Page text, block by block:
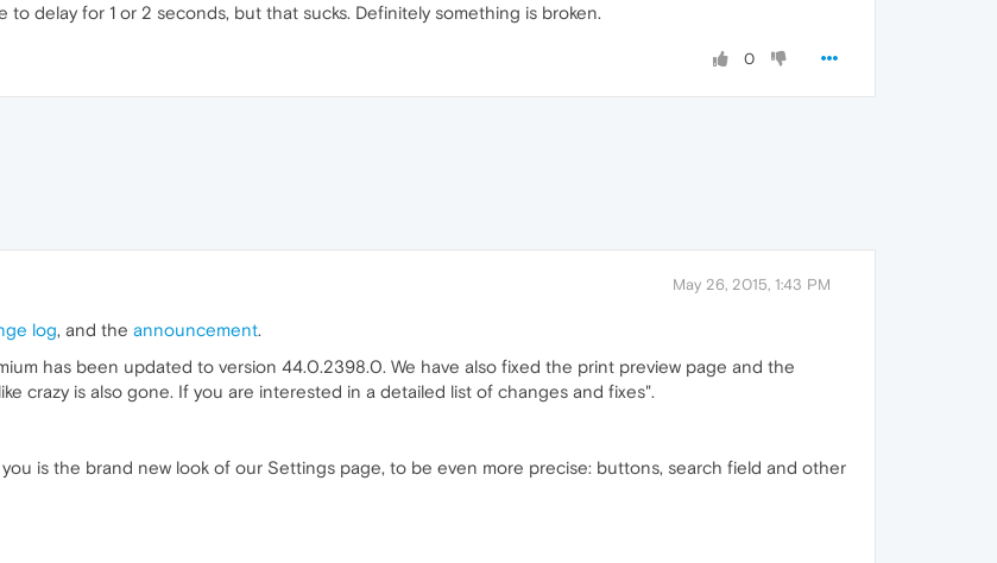
delay for 1 or 2 seconds, but that sucks. Definitely something is broken.
0
May 26, 2015, 1:43 PM
log, and the announcement.
has been updated to version 44.0.2398.0. We have also fixed the print preview page and the
crazy is also gone. If you are interested in a detailed list of changes and fixes".
is the brand new look of our Settings page, to be even more precise: buttons, search field and other